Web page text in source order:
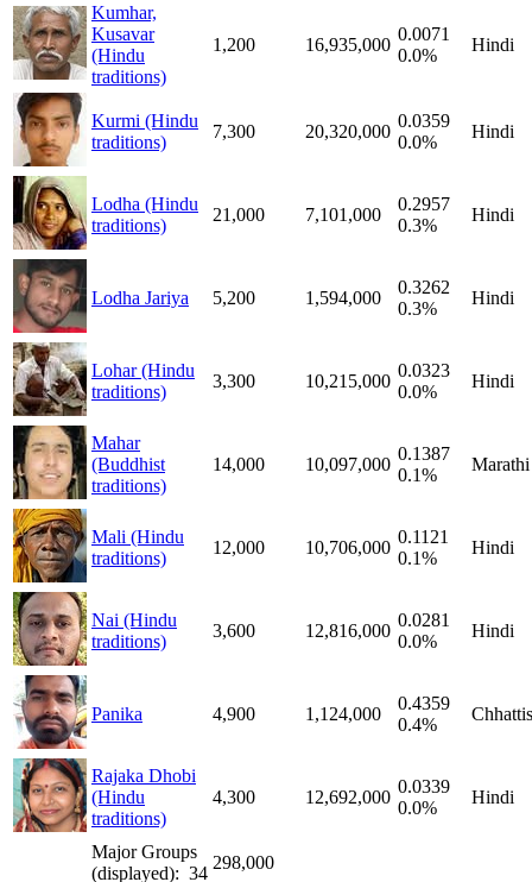
Kumhar,
Kusavar
(Hindu
traditions)
1,200 16,935,000
0.0071
0.0%
Hindi
Kurmi (Hindu
traditions)
7,300 20,320,000
0.0359
0.0%
Hindi
Lodha (Hindu
traditions)
21,000 7,101,000
0.2957
0.3%
Hindi
Lodha Jariya 5,200 1,594,000
0.3262
0.3%
Hindi
Lohar (Hindu
traditions)
3,300 10,215,000
0.0323
0.0%
Hindi
Mahar
(Buddhist
traditions)
14,000 10,097,000
0.1387
0.1%
Marathi
Mali (Hindu
traditions)
12,000 10,706,000
0.1121
0.1%
Hindi
Nai (Hindu
traditions)
3,600 12,816,000
0.0281
0.0%
Hindi
Panika 4,900 1,124,000
0.4359
0.4%
Rajaka Dhobi
(Hindu
traditions)
4,300 12,692,000
0.0339
0.0%
Hindi
Major Groups
(displayed): 34
298,000